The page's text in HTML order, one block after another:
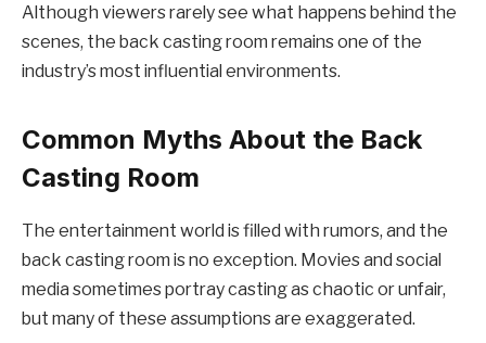
Although viewers rarely see what happens behind the
scenes, the back casting room remains one of the
industry’s most influential environments.
Common Myths About the Back
Casting Room
The entertainment world is filled with rumors, and the
back casting room is no exception. Movies and social
media sometimes portray casting as chaotic or unfair,
but many of these assumptions are exaggerated.